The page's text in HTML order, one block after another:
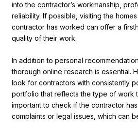
into the contractor’s workmanship,
reliability. If possible, visiting the
contractor has worked can offer a
quality of their work.
In addition to personal
thorough online research is essential.
look for contractors with consistently
portfolio that reflects the type of work
important to check if the contractor
complaints or legal issues, which can